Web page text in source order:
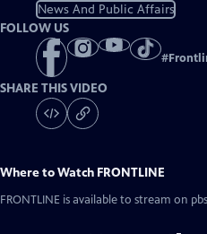
News And Public Affairs
FOLLOW US
#
SHARE THIS VIDEO
Where to Watch FRONTLINE
FRONTLINE is available to stream on